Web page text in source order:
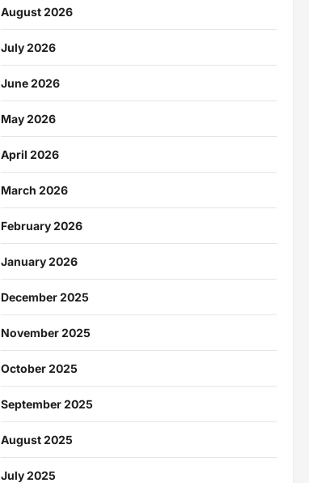
August 2026
July 2026
June 2026
May 2026
April 2026
March 2026
February 2026
January 2026
December 2025
November 2025
October 2025
September 2025
August 2025
July 2025